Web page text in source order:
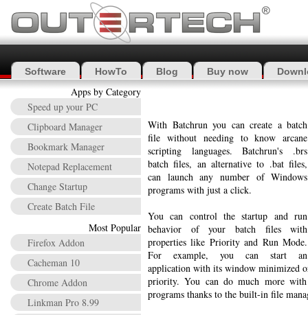
With Batchrun you can create a batch
file without needing to know arcane
scripting languages. Batchrun's .brs
batch files, an alternative to .bat files,
can launch any number of Windows
programs with just a click.
You can control the startup and run
behavior of your batch files with
properties like Priority and Run Mode.
For example, you can start an
application with its window minimized
priority. You can do much more
programs thanks to the built-in file
Apps by Category
Speed up your PC
Clipboard Manager
Bookmark Manager
Notepad Replacement
Change Startup
Create Batch File
Most Popular
Firefox Addon
Cacheman 10
Chrome Addon
Linkman Pro 8.99
Software HowTo Blog Buy now